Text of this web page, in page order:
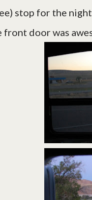
stop for the
door was